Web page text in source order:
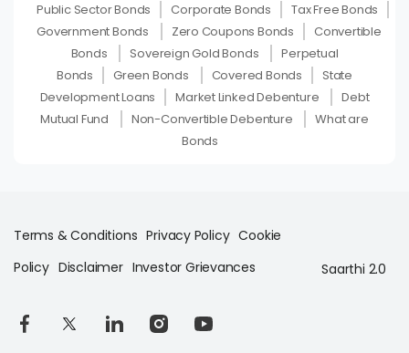
Public Sector Bonds Corporate Bonds
Tax Free Bonds
Government Bonds
Zero Coupons Bonds
Convertible
Bonds
Sovereign Gold Bonds
Perpetual
Bonds
Green Bonds Covered Bonds
State
Development Loans
Market Linked Debenture
Debt
Mutual Fund
Non-Convertible Debenture
What are
Bonds
Terms & Conditions Privacy Policy Cookie
Policy Disclaimer Investor Grievances Saarthi 2.0